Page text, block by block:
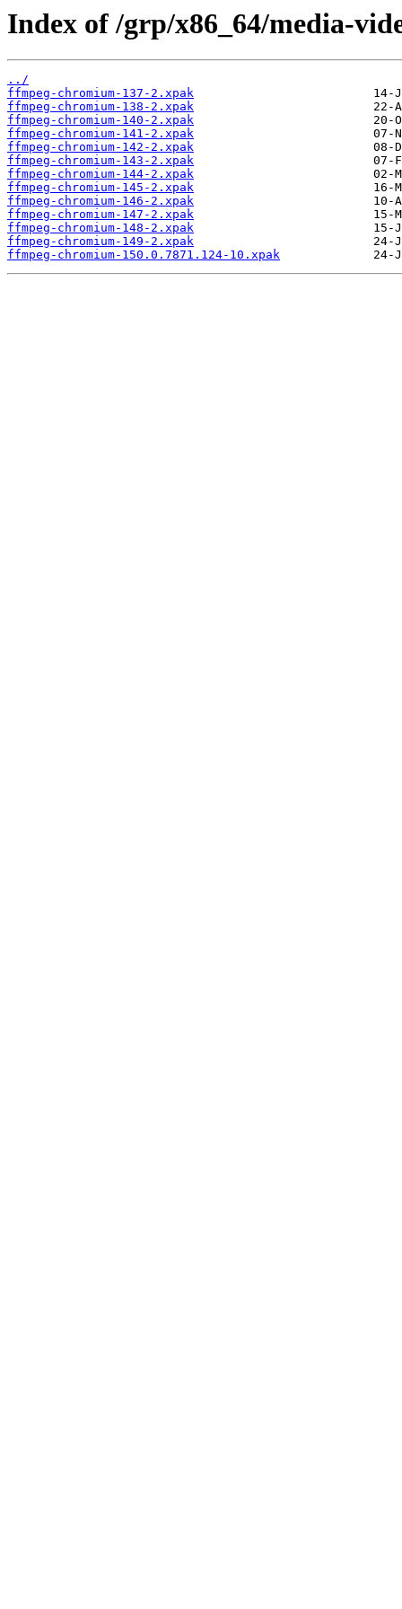
Index of /grp/x86_64/media-
../
ffmpeg-chromium-137-2.xpak
ffmpeg-chromium-138-2.xpak
ffmpeg-chromium-140-2.xpak
ffmpeg-chromium-141-2.xpak
ffmpeg-chromium-142-2.xpak
ffmpeg-chromium-143-2.xpak
ffmpeg-chromium-144-2.xpak
ffmpeg-chromium-145-2.xpak
ffmpeg-chromium-146-2.xpak
ffmpeg-chromium-147-2.xpak
ffmpeg-chromium-148-2.xpak
ffmpeg-chromium-149-2.xpak
ffmpeg-chromium-150.0.7871.124-10.xpak